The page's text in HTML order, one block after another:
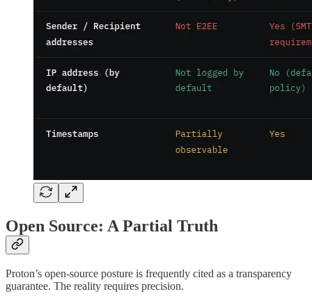
Open Source: A Partial Truth
Proton’s open-source posture is frequently cited as a transparency
guarantee. The reality requires precision.